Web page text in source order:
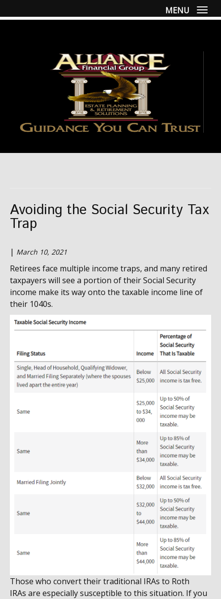
MENU
Avoiding the Social Security Tax
Trap
| March 10, 2021
Retirees face multiple income traps, and many retired
taxpayers will see a portion of their Social Security
income make its way onto the taxable income line of
their 1040s.
Those who convert their traditional IRAs to Roth
IRAs are especially susceptible to this situation. If you